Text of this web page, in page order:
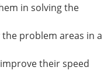
in solving the
problem areas in a
their speed